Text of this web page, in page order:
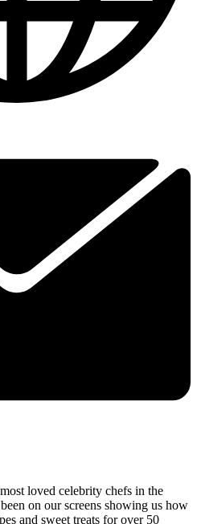
loved celebrity chefs in the
on our screens showing us how
and sweet treats for over 50